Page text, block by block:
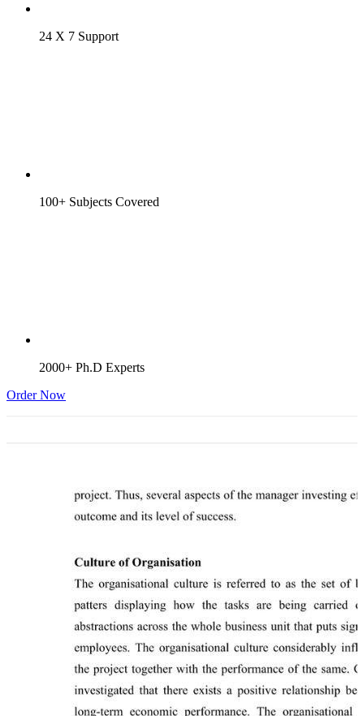
24 X 7 Support
100+ Subjects Covered
2000+ Ph.D Experts
Order Now